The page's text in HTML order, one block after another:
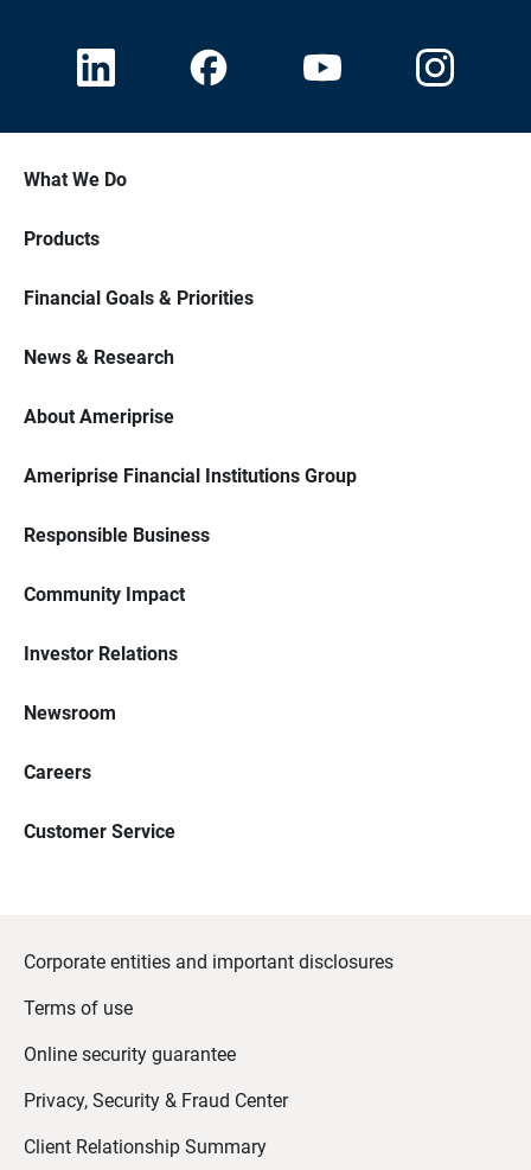
What We Do
Products
Financial Goals & Priorities
News & Research
About Ameriprise
Ameriprise Financial Institutions Group
Responsible Business
Community Impact
Investor Relations
Newsroom
Careers
Customer Service
Corporate entities and important disclosures
Terms of use
Online security guarantee
Privacy, Security & Fraud Center
Client Relationship Summary